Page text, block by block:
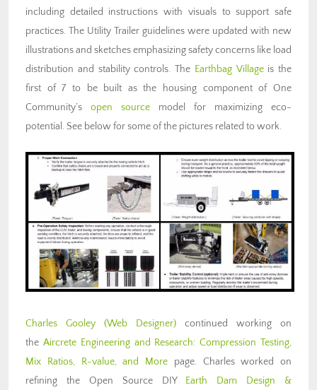
including detailed instructions with visuals to support safe
practices. The Utility Trailer guidelines were updated with new
illustrations and sketches emphasizing safety concerns like load
distribution and stability controls. The Earthbag Villageis the
first of 7 to be built as the housing component of One
Community’s open source model for maximizing eco-
potential. See below for some of the pictures related to work.
Charles Gooley (Web Designer) continued working on
the Aircrete Engineering and Research: Compression Testing,
Mix Ratios, R-value, and More page. Charles worked on
refining the Open Source DIY Earth Dam Design &